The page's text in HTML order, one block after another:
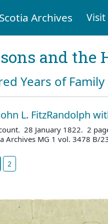
Archives Visit
and the
Years of
L. FitzRandolph
28 January 1822. 2
Archives MG 1 vol. 3478 B/
2